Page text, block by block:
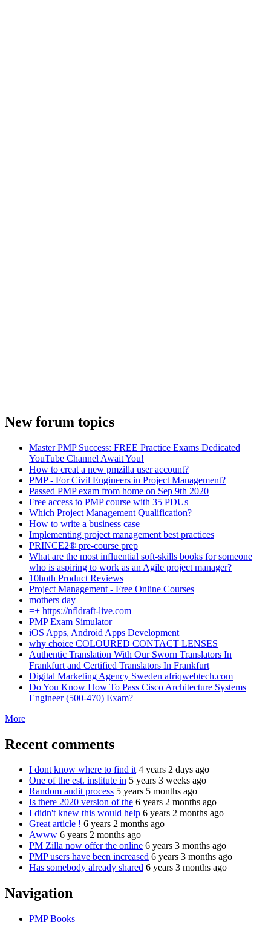
New forum topics
Master PMP Success: FREE Practice Exams Dedicated
YouTube Channel Await You!
How to creat a new pmzilla user account?
PMP - For Civil Engineers in Project Management?
Passed PMP exam from home on Sep 9th 2020
Free access to PMP course with 35 PDUs
Which Project Management Qualification?
How to write a business case
Implementing project management best practices
PRINCE2® pre-course prep
What are the most influential soft-skills books for someone
who is aspiring to work as an Agile project manager?
10hoth Product Reviews
Project Management - Free Online Courses
mothers day
=+ https://nfldraft-live.com
PMP Exam Simulator
iOS Apps, Android Apps Development
why choice COLOURED CONTACT LENSES
Authentic Translation With Our Sworn Translators In
Frankfurt and Certified Translators In Frankfurt
Digital Marketing Agency Sweden afriqwebtech.com
Do You Know How To Pass Cisco Architecture Systems
Engineer (500-470) Exam?
More
Recent comments
I dont know where to find it 4 years 2 days ago
One of the est. institute in 5 years 3 weeks ago
Random audit process 5 years 5 months ago
Is there 2020 version of the 6 years 2 months ago
I didn't knew this would help 6 years 2 months ago
Great article ! 6 years 2 months ago
Awww 6 years 2 months ago
PM Zilla now offer the online 6 years 3 months ago
PMP users have been increased 6 years 3 months ago
Has somebody already shared 6 years 3 months ago
Navigation
PMP Books